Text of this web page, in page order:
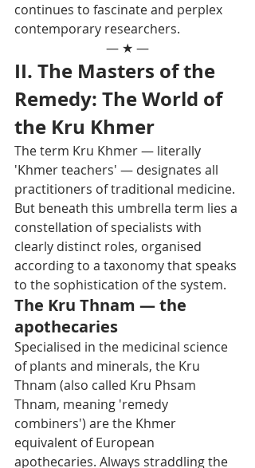
continues to fascinate and perplex
contemporary researchers.
— ★ —
II. The Masters of the
Remedy: The World of
the Kru Khmer
The term Kru Khmer — literally
'Khmer teachers' — designates all
practitioners of traditional medicine.
But beneath this umbrella term lies a
constellation of specialists with
clearly distinct roles, organised
according to a taxonomy that speaks
to the sophistication of the system.
The Kru Thnam — the
apothecaries
Specialised in the medicinal science
of plants and minerals, the Kru
Thnam (also called Kru Phsam
Thnam, meaning 'remedy
combiners') are the Khmer
equivalent of European
apothecaries. Always straddling the